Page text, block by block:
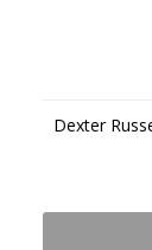
Dexter